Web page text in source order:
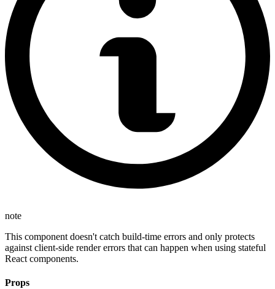
note
This component doesn't catch build-time errors and only protects
against client-side render errors that can happen when using stateful
React components.
Props